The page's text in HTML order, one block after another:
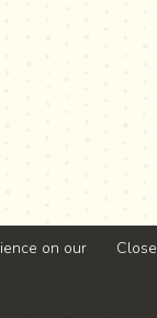
Close
on our